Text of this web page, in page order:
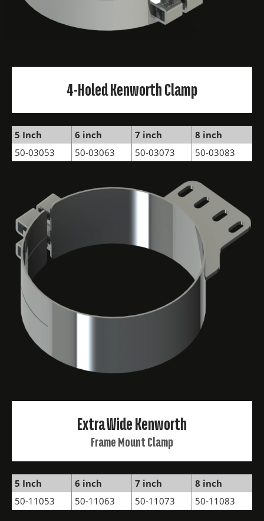
4-Holed Kenworth Clamp
5 Inch 6 inch 7 inch
8 inch
50-03053
50-03063 50-03073 50-03083
Extra Wide Kenworth
Frame Mount Clamp
5 Inch 6 inch 7 inch
8 inch
50-11053
50-11063 50-11073 50-11083